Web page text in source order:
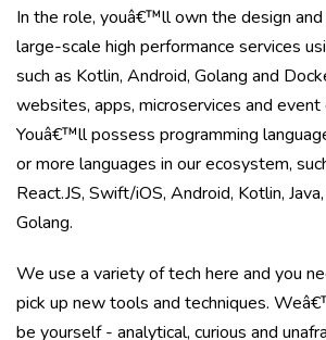
In the role, youâ€™ll own the design
large-scale high performance services
such as Kotlin, Android, Golang and
websites, apps, microservices and event
Youâ€™ll possess programming
or more languages in our ecosystem,
React.JS, Swift/iOS, Android, Kotlin,
Golang.
We use a variety of tech here and you
pick up new tools and techniques.
be yourself - analytical, curious and